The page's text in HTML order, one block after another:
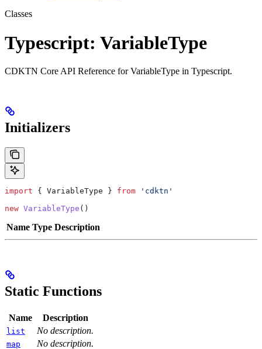
Classes
Typescript: VariableType
CDKTN Core API Reference for VariableType in Typescript.
Initializers
import { VariableType } from 'cdktn'
new VariableType ()
Name Type Description
Static Functions
Name Description
list No description.
map No description.